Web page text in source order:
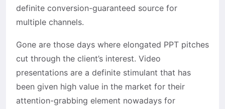
definite conversion-guaranteed source for
multiple channels.
Gone are those days where elongated PPT pitches
cut through the client’s interest. Video
presentations are a definite stimulant that has
been given high value in the market for their
attention-grabbing element nowadays for